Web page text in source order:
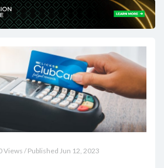
Views / Published Jun 12, 2023